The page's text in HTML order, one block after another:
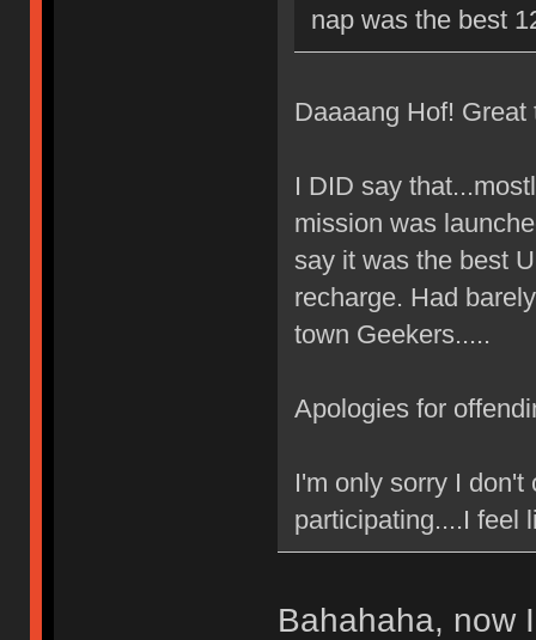
nap was the best
Daaaang Hof!
I DID say
mission was
say it was the best
recharge. Had
town Geekers.....
Apologies for
I'm only sorry I
participating....I feel
Bahahaha, now